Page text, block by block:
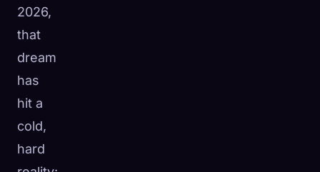
2026,
that
dream
has
hit a
cold,
hard